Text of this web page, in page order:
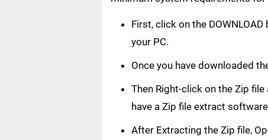
First, click on the
your PC.
Once you have downloaded
Then Right-click on the Zip
have a Zip file extract
After Extracting the Zip file,